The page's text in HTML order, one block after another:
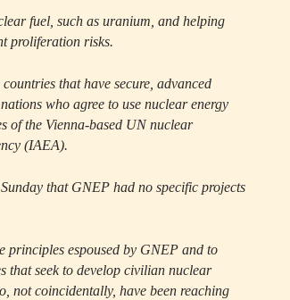
fuel, such as uranium, and helping
proliferation risks.
that have secure, advanced
who agree to use nuclear energy
of the Vienna-based UN nuclear
(IAEA).
that GNEP had no specific projects
principles espoused by GNEP and to
that seek to develop civilian nuclear
not coincidentally, have been reaching